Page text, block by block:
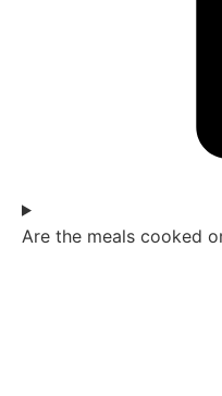
Are the meals cooked